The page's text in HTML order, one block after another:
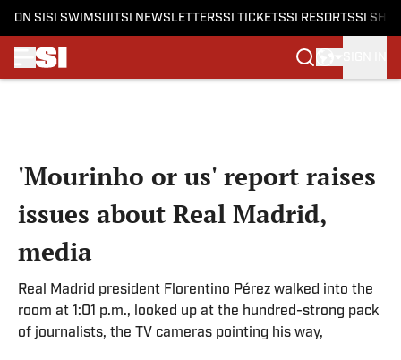
ON SI SI SWIMSUITSI NEWSLETTERSSI TICKETSSI RESORTSSI
'Mourinho or us' report raises
issues about Real Madrid,
media
Real Madrid president Florentino Pérez walked into the
room at 1:01 p.m., looked up at the hundred-strong pack
of journalists, the TV cameras pointing his way,